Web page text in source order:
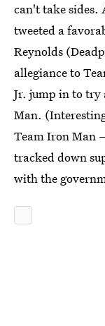
can't take sides.
tweeted a
Reynolds
allegiance to
Jr. jump in to try
Man.
Team Iron Man
tracked down
with the